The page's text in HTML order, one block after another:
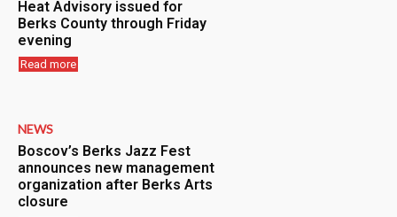
Heat Advisory issued for
Berks County through Friday
evening
Read more
NEWS
Boscov’s Berks Jazz Fest
announces new management
organization after Berks Arts
closure